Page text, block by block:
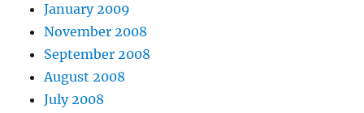
January 2009
November 2008
September 2008
August 2008
July 2008